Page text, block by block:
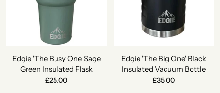
Edgie 'The Busy One' Sage
Green Insulated Flask
£25.00
Edgie 'The Big One' Black
Insulated Vacuum Bottle
£35.00